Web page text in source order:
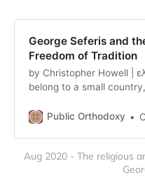
George Seferis and
Freedom of Tradition
by Christopher Howell |
belong to a small
his Nobel Prize winning
word “tradition” has
pastime, particularly on
Public Orthodoxy
Aug 2020 - The religious